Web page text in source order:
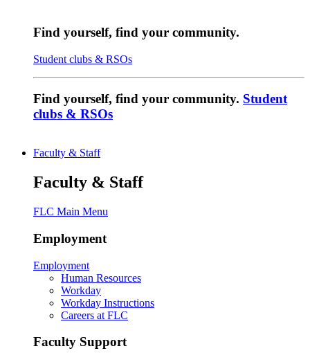
Find yourself, find your community.
Student clubs & RSOs
Find yourself, find your community. Student
clubs & RSOs
Faculty & Staff
Faculty & Staff
FLC Main Menu
Employment
Employment
Human Resources
Workday
Workday Instructions
Careers at FLC
Faculty Support